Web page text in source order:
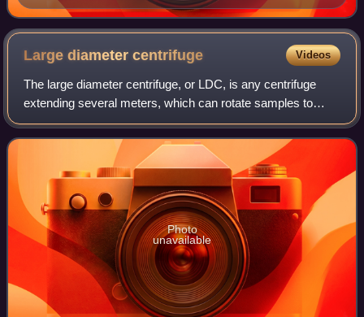
evolved under the effects of gravity.
Large diametercentrifuge Videos
The large diameter centrifuge, or LDC, is any centrifuge
extending several meters, which can rotate samples to
change their acceleration in space to enhance the effect of
gravity. Large diameter centr
Photo
unavailable